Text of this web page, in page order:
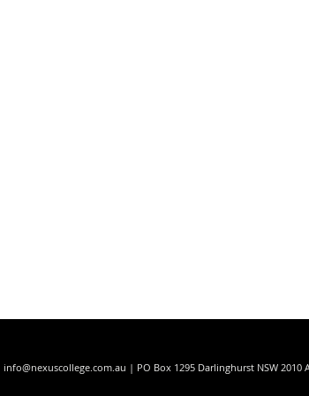
info@nexuscollege.com.au | PO Box 1295 Darlinghurst NSW 2010